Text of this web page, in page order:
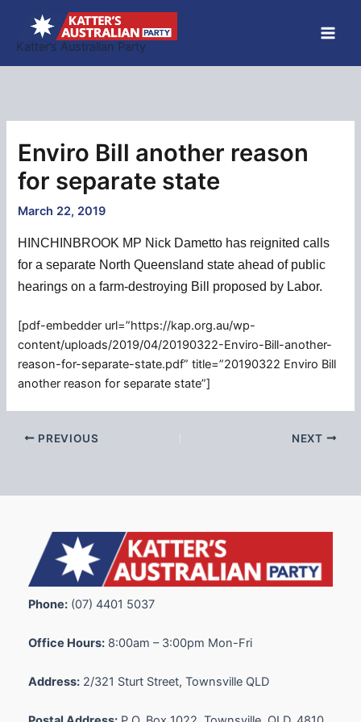
content
Katter’s Australian Party
Enviro Bill another reason
for separate state
March 22, 2019
HINCHINBROOK MP Nick Dametto has reignited calls
for a separate North Queensland state ahead of public
hearings on a farm-destroying Bill proposed by Labor.
[pdf-embedder url=”https://kap.org.au/wp-
content/uploads/2019/04/20190322-Enviro-Bill-another-
reason-for-separate-state.pdf” title=”20190322 Enviro Bill
another reason for separate state”]
PREVIOUS NEXT
Phone: (07) 4401 5037
Office Hours: 8:00am – 3:00pm Mon-Fri
Address: 2/321 Sturt Street, Townsville QLD